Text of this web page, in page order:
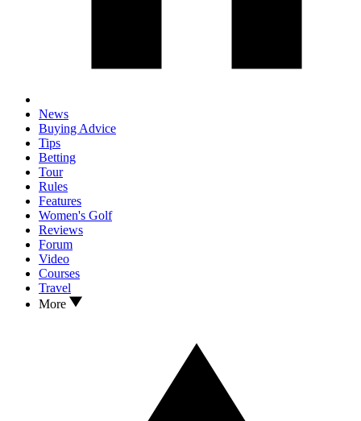
News
Buying Advice
Tips
Betting
Tour
Rules
Features
Women's Golf
Reviews
Forum
Video
Courses
Travel
More